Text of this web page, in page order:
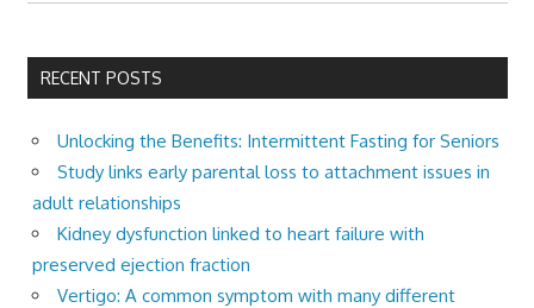
RECENT POSTS
Unlocking the Benefits: Intermittent Fasting for Seniors
Study links early parental loss to attachment issues in
adult relationships
Kidney dysfunction linked to heart failure with
preserved ejection fraction
Vertigo: A common symptom with many different